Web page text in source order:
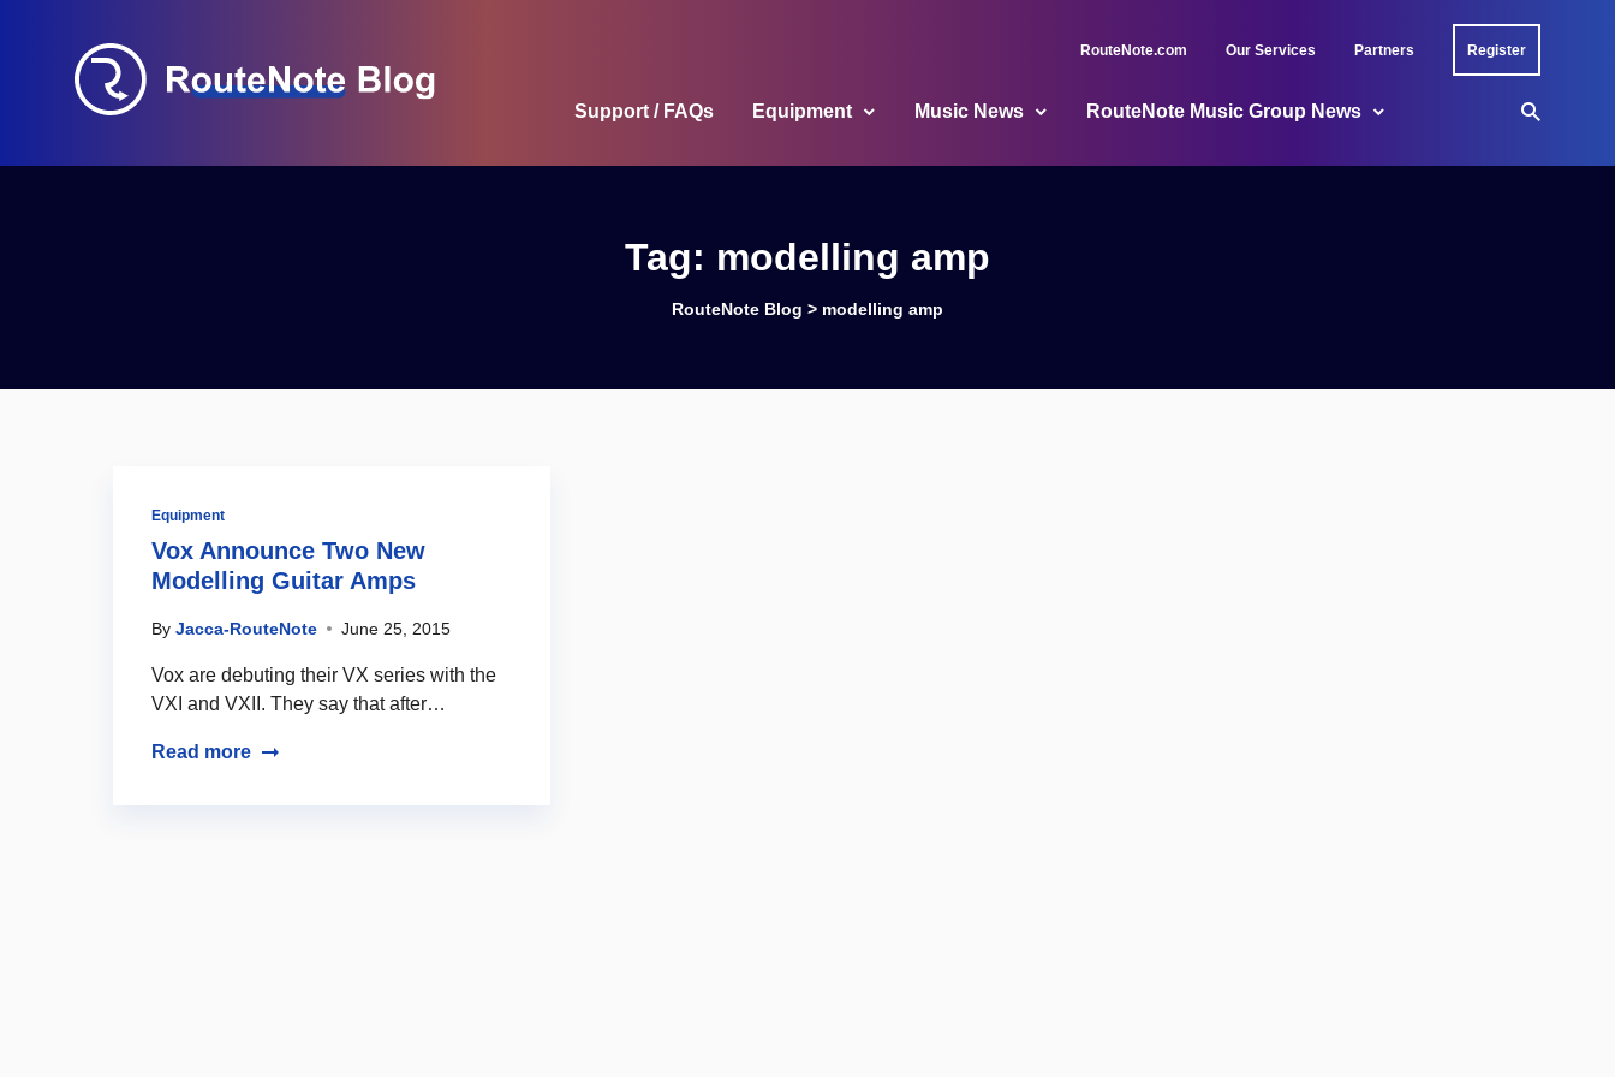
RouteNote.com Our Services Partners Register
Support / FAQs Equipment Music News RouteNote Music Group News
Tag: modelling amp
RouteNote Blog > modelling amp
Equipment
Vox Announce Two New
Modelling Guitar Amps
By Jacca-RouteNote June 25, 2015
Vox are debuting their VX series with the
VXI and VXII. They say that after…
Read more